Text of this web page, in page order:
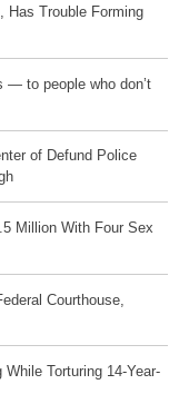
Has Trouble Forming
— to people who don’t
of Defund Police
Million With Four Sex
Courthouse,
Torturing 14-Year-